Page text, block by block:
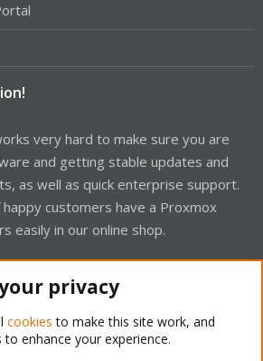
very hard to make sure you are
and getting stable updates and
as well as quick enterprise support.
customers have a Proxmox
easily in our online shop.
privacy
cookies to make this site work, and
enhance your experience.